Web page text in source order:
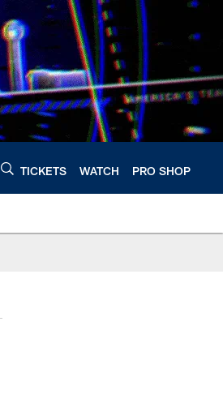
TICKETS WATCH PRO SHOP